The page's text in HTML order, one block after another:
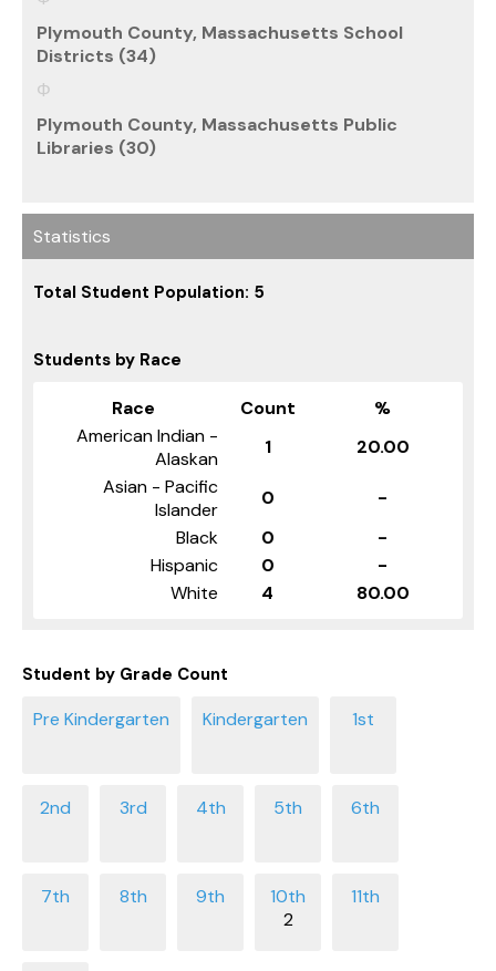
Plymouth County, Massachusetts School
Districts (34)
Plymouth County, Massachusetts Public
Libraries (30)
Statistics
Total Student Population: 5
Students by Race
Race Count
%
American Indian -
Alaskan
1
20.00
Asian - Pacific
Islander
0
-
Black
0
-
Hispanic
0
-
White
4 80.00
Student by Grade Count
2